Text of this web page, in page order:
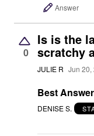
Answer
0
Is is the
scratchy
JULIE R Jun 20,
Best
DENISE S.